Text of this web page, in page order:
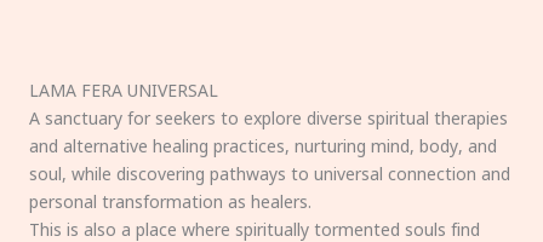
LAMA FERA UNIVERSAL
A sanctuary for seekers to explore diverse spiritual therapies
and alternative healing practices, nurturing mind, body, and
soul, while discovering pathways to universal connection and
personal transformation as healers.
This is also a place where spiritually tormented souls find